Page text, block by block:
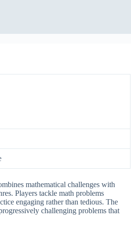
mathematical challenges with
Players tackle math problems
engaging rather than tedious. The
challenging problems that